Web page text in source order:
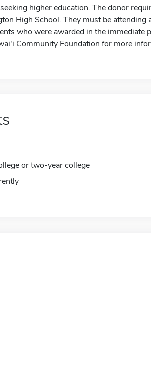
higher education. The donor
High School. They must be
who were awarded in the immediate
Community Foundation for more
or two-year college